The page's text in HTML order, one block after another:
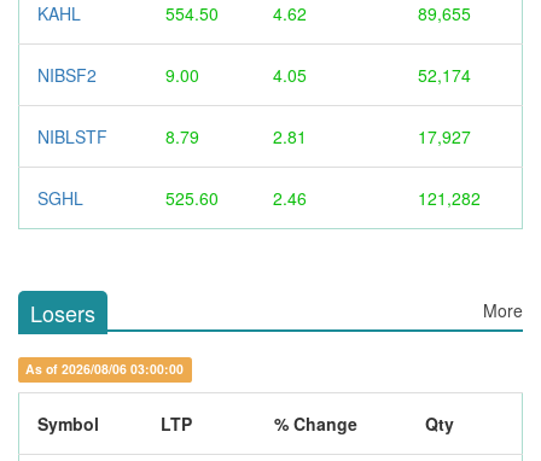
KAHL 554.50 4.62 89,655
NIBSF2 9.00 4.05 52,174
NIBLSTF 8.79 2.81 17,927
SGHL 525.60 2.46 121,282
Losers More
As of 2026/08/06 03:00:00
Symbol LTP % Change Qty